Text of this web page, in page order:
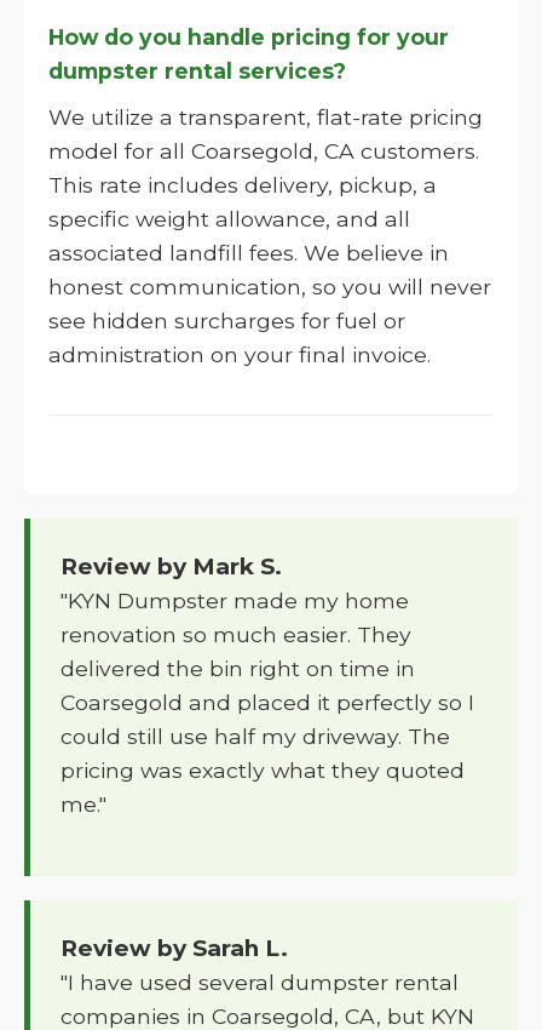
How do you handle pricing for your
dumpster rental services?
We utilize a transparent, flat-rate pricing
model for all Coarsegold, CA customers.
This rate includes delivery, pickup, a
specific weight allowance, and all
associated landfill fees. We believe in
honest communication, so you will never
see hidden surcharges for fuel or
administration on your final invoice.
Review by Mark S.
"KYN Dumpster made my home
renovation so much easier. They
delivered the bin right on time in
Coarsegold and placed it perfectly so I
could still use half my driveway. The
pricing was exactly what they quoted
me."
Review by Sarah L.
"I have used several dumpster rental
companies in Coarsegold, CA, but KYN